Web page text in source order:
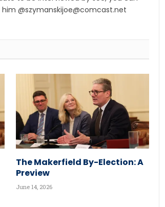
@szymanskijoe@comcast.net
The Makerfield By-Election: A
Preview
June 14, 2026